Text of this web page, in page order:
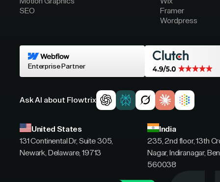
SEO
Framer
Wordpress
Enterprise Partner
Ask AI about Flowtrix
United States
131 Continental Dr, Suite 305,
Newark, Delaware, 19713
India
235, 2nd floor, 13th
Nagar, Indiranagar,
560038